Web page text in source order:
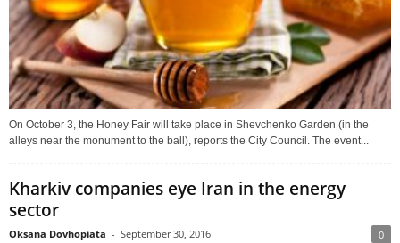
On October 3, the Honey Fair will take place in Shevchenko Garden (in the
alleys near the monument to the ball), reports the City Council. The event...
Kharkiv companies eye Iran in the energy
sector
Oksana Dovhopiata - September 30, 2016 0